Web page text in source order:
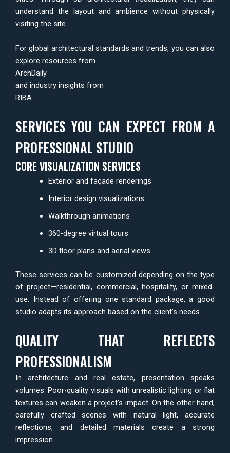
understand the layout and ambience without physically
visiting the site.
For global architectural standards and trends, you can also
explore resources from
ArchDaily
and industry insights from
RIBA.
SERVICES YOU CAN EXPECT FROM A
PROFESSIONAL STUDIO
CORE VISUALIZATION SERVICES
Exterior and façade renderings
Interior design visualizations
Walkthrough animations
360-degree virtual tours
3D floor plans and aerial views
These services can be customized depending on the type
of project—residential, commercial, hospitality, or mixed-
use. Instead of offering one standard package, a good
studio adapts its approach based on the client’s needs.
QUALITY THAT REFLECTS
PROFESSIONALISM
In architecture and real estate, presentation speaks
volumes. Poor-quality visuals with unrealistic lighting or flat
textures can weaken a project’s impact. On the other hand,
carefully crafted scenes with natural light, accurate
reflections, and detailed materials create a strong
impression.